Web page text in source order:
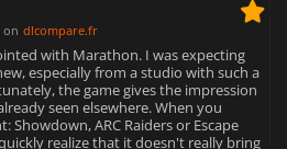
on dlcompare.fr
with Marathon. I was expecting
especially from a studio with such a
the game gives the impression
seen elsewhere. When you
Showdown, ARC Raiders or Escape
realize that it doesn't really bring